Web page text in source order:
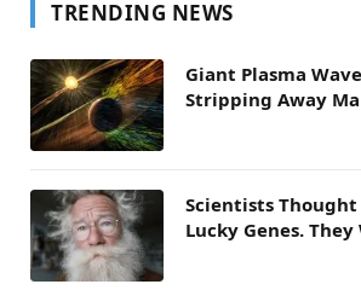
TRENDING NEWS
Giant Plasma
Stripping Away
Scientists Thought
Lucky Genes.